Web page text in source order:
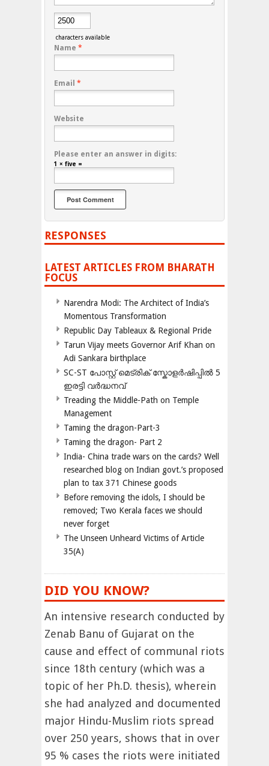
characters available
Name *
Email *
Website
Please enter an answer in digits:
1 × five =
RESPONSES
LATEST ARTICLES FROM BHARATH
FOCUS
Narendra Modi: The Architect of India’s
Momentous Transformation
Republic Day Tableaux & Regional Pride
Tarun Vijay meets Governor Arif Khan on
Adi Sankara birthplace
SC-ST പോസ്റ്റ് മെട്രിക് സ്കോളർഷിപ്പിൽ 5
ഇരട്ടി വർദ്ധനവ്
Treading the Middle-Path on Temple
Management
Taming the dragon-Part-3
Taming the dragon- Part 2
India- China trade wars on the cards? Well
researched blog on Indian govt.’s proposed
plan to tax 371 Chinese goods
Before removing the idols, I should be
removed; Two Kerala faces we should
never forget
The Unseen Unheard Victims of Article
35(A)
DID YOU KNOW?
An intensive research conducted by
Zenab Banu of Gujarat on the
cause and effect of communal riots
since 18th century (which was a
topic of her Ph.D. thesis), wherein
she had analyzed and documented
major Hindu-Muslim riots spread
over 250 years, shows that in over
95 % cases the riots were initiated